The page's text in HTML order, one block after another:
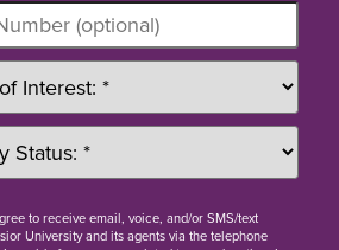
to receive email, voice, and/or SMS/text
University and its agents via the telephone